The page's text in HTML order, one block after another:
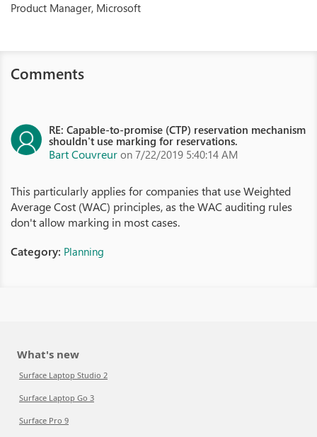
Product Manager, Microsoft
Comments
RE: Capable-to-promise (CTP) reservation mechanism
shouldn't use marking for reservations.
Bart Couvreur on 7/22/2019 5:40:14 AM
This particularly applies for companies that use Weighted
Average Cost (WAC) principles, as the WAC auditing rules
don't allow marking in most cases.
Category: Planning
What's new
Surface Laptop Studio 2
Surface Laptop Go 3
Surface Pro 9